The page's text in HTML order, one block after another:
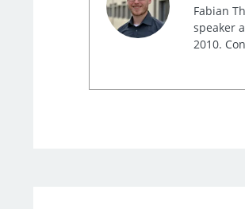
Fabian
speaker
2010.